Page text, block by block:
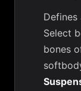
Select
bones